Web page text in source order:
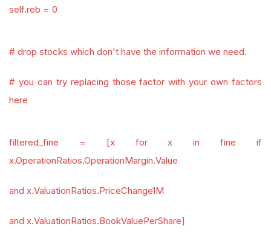
self.reb = 0
# drop stocks which don't have the information we need.
# you can try replacing those factor with your own factors
here
filtered_fine = [x for x in fine if
x.OperationRatios.OperationMargin.Value
and x.ValuationRatios.PriceChange1M
and x.ValuationRatios.BookValuePerShare]